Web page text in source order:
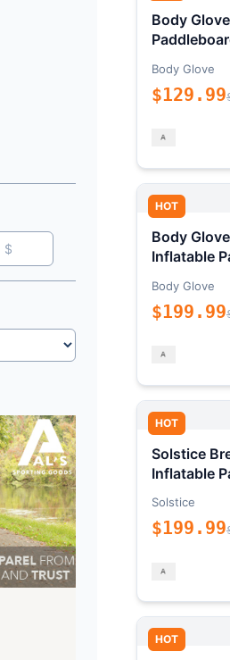
Body
Body Glove
$129.99
HOT
Body
Inflatable
Body Glove
$199.99
HOT
Solstice
Inflatable
Solstice
$199.99
HOT